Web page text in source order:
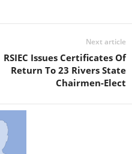
Next article
RSIEC Issues Certificates Of
Return To 23 Rivers State
Chairmen-Elect